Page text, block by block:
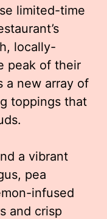
limited-time
locally-
peak of their
a new array of
toppings that
a vibrant
pea
infused
and crisp